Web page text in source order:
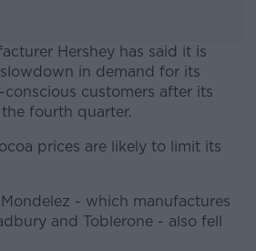
Hershey has said it is
in demand for its
customers after its
fourth quarter.
#AD
prices are likely to limit its
- which manufactures
and Toblerone - also fell